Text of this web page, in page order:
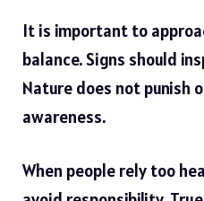
It is important to
balance. Signs should
Nature does not punish
awareness.
When people rely too